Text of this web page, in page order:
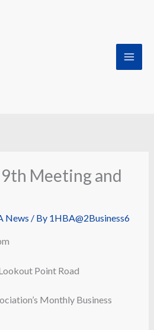
Meeting and
News / By 1HBA@2Business6
Point Road
Monthly Business